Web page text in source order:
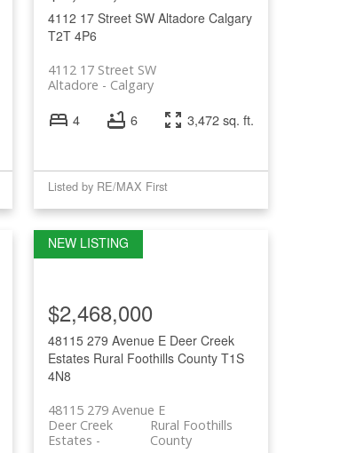
4112 17 Street SWAltadore Calgary
T2T 4P6
4112 17 Street SW
Calgary
Altadore
4 6 3,472 sq. ft.
Listed by RE/MAX First
48115 279 Avenue E Deer Creek
Estates Rural Foothills County T1S
4N8
48115 279 Avenue E
Rural Foothills
County
Deer Creek
Estates
$2,468,000